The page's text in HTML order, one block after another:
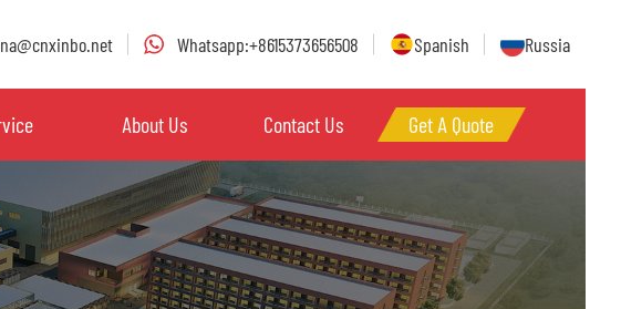
Whatsapp:+8615373656508 Spanish Russia
About Us Contact Us Get A Quote